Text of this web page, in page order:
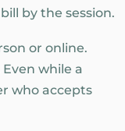
by the session.
or online.
while a
who accepts